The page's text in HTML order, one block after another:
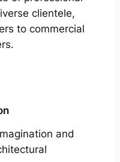
clientele,
to commercial
and